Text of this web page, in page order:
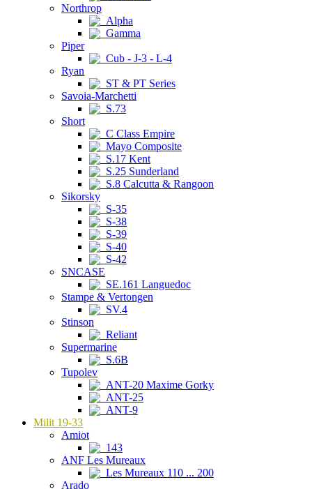
Northrop
Alpha
Gamma
Piper
Cub - J-3 - L-4
Ryan
ST & PT Series
Savoia-Marchetti
S.73
Short
C Class Empire
Mayo Composite
S.17 Kent
S.25 Sunderland
S.8 Calcutta & Rangoon
Sikorsky
S-35
S-38
S-39
S-40
S-42
SNCASE
SE.161 Languedoc
Stampe & Vertongen
SV.4
Stinson
Reliant
Supermarine
S.6B
Tupolev
ANT-20 Maxime Gorky
ANT-25
ANT-9
Milit 19-33
Amiot
143
ANF Les Mureaux
Les Mureaux 110 ... 200
Arado